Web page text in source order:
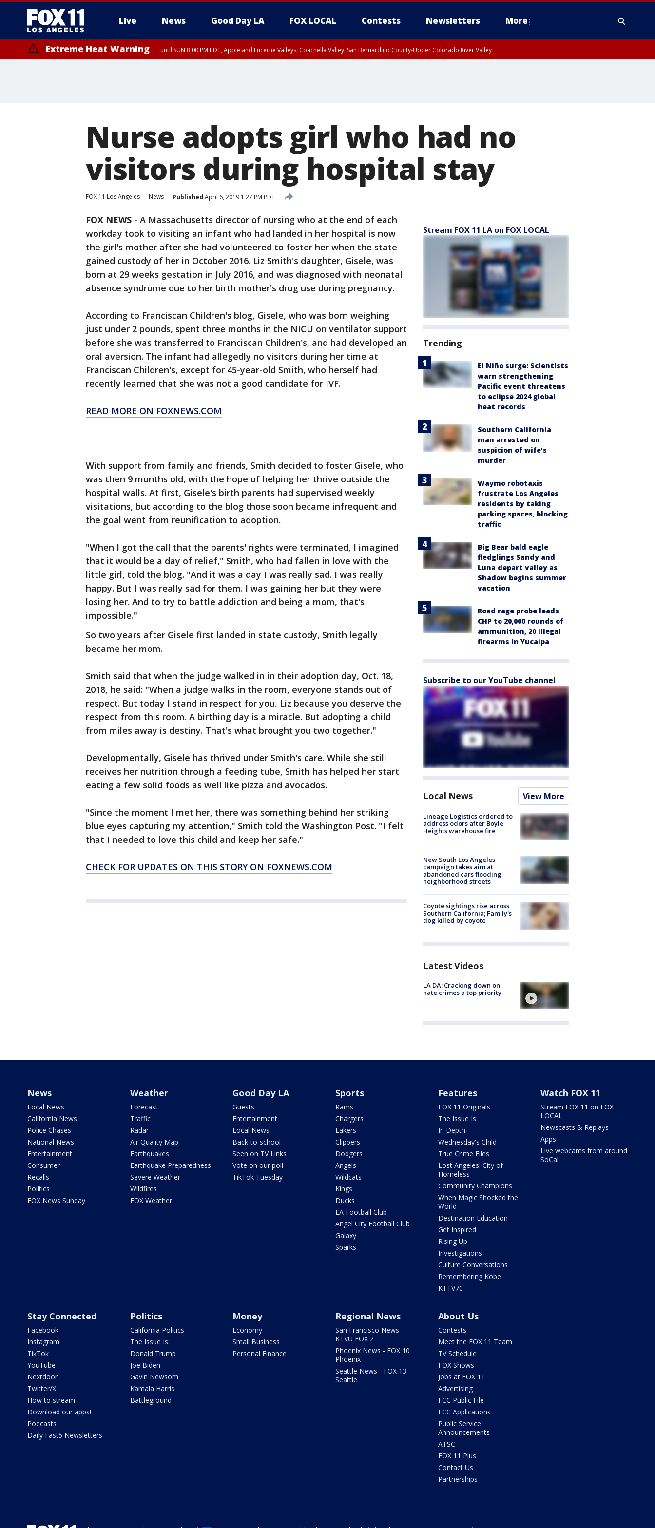
Live News Good Day LA FOX LOCAL Contests Newsletters More
Extreme Heat Warning until SUN 8:00 PM PDT, Apple and Lucerne Valleys, Coachella Valley, San Bernardino County-Upper Colorado River Valley
Nurse adopts girl who had no
visitors during hospital stay
FOX 11 Los Angeles News Published April 6, 2019 1:27 PM PDT
FOX NEWS - A Massachusetts director of nursing who at the end of each
workday took to visiting an infant who had landed in her hospital is now
the girl's mother after she had volunteered to foster her when the state
gained custody of her in October 2016. Liz Smith's daughter, Gisele, was
born at 29 weeks gestation in July 2016, and was diagnosed with neonatal
absence syndrome due to her birth mother's drug use during pregnancy.
According to Franciscan Children's blog, Gisele, who was born weighing
just under 2 pounds, spent three months in the NICU on ventilator support
before she was transferred to Franciscan Children's, and had developed an
oral aversion. The infant had allegedly no visitors during her time at
Franciscan Children's, except for 45-year-old Smith, who herself had
recently learned that she was not a good candidate for IVF.
READ MORE ON FOXNEWS.COM
With support from family and friends, Smith decided to foster Gisele, who
was then 9 months old, with the hope of helping her thrive outside the
hospital walls. At first, Gisele's birth parents had supervised weekly
visitations, but according to the blog those soon became infrequent and
the goal went from reunification to adoption.
"When I got the call that the parents' rights were terminated, I imagined
that it would be a day of relief," Smith, who had fallen in love with the
little girl, told the blog. "And it was a day I was really sad. I was really
happy. But I was really sad for them. I was gaining her but they were
losing her. And to try to battle addiction and being a mom, that's
impossible."
So two years after Gisele first landed in state custody, Smith legally
became her mom.
Smith said that when the judge walked in in their adoption day, Oct. 18,
2018, he said: "When a judge walks in the room, everyone stands out of
respect. But today I stand in respect for you, Liz because you deserve the
respect from this room. A birthing day is a miracle. But adopting a child
from miles away is destiny. That's what brought you two together."
Developmentally, Gisele has thrived under Smith's care. While she still
receives her nutrition through a feeding tube, Smith has helped her start
eating a few solid foods as well like pizza and avocados.
"Since the moment I met her, there was something behind her striking
blue eyes capturing my attention," Smith told the Washington Post. "I felt
that I needed to love this child and keep her safe."
CHECK FOR UPDATES ON THIS STORY ON FOXNEWS.COM
Stream FOX 11 LA on FOX LOCAL
Trending
El Niño surge: Scientists
warn strengthening
Pacific event threatens
to eclipse 2024 global
heat records
Southern California
man arrested on
suspicion of wife’s
murder
Waymo robotaxis
frustrate Los Angeles
residents by taking
parking spaces, blocking
traffic
Big Bear bald eagle
fledglings Sandy and
Luna depart valley as
Shadow begins summer
vacation
Road rage probe leads
CHP to 20,000 rounds of
ammunition, 20 illegal
firearms in Yucaipa
Subscribe to our YouTube channel
Local News View More
Lineage Logistics ordered to
address odors after Boyle
Heights warehouse fire
New South Los Angeles
campaign takes aim at
abandoned cars flooding
neighborhood streets
Coyote sightings rise across
Southern California; Family's
dog killed by coyote
Latest Videos
LA DA: Cracking down on
hate crimes a top priority
News
Local News
California News
Police Chases
National News
Entertainment
Consumer
Recalls
Politics
FOX News Sunday
Weather
Forecast
Traffic
Radar
Air Quality Map
Earthquakes
Earthquake Preparedness
Severe Weather
Wildfires
FOX Weather
Good Day LA
Guests
Entertainment
Local News
Back-to-school
Seen on TV Links
Vote on our poll
TikTok Tuesday
Sports
Rams
Chargers
Lakers
Clippers
Dodgers
Angels
Wildcats
Kings
Ducks
LA Football Club
Angel City Football Club
Galaxy
Sparks
Features
FOX 11 Originals
The Issue Is:
In Depth
Wednesday's Child
True Crime Files
Lost Angeles: City of
Homeless
Community Champions
When Magic Shocked the
World
Destination Education
Get Inspired
Rising Up
Investigations
Culture Conversations
Remembering Kobe
KTTV70
Watch FOX 11
Stream FOX 11 on FOX
LOCAL
Newscasts & Replays
Apps
Live webcams from around
SoCal
Stay Connected
Facebook
Instagram
TikTok
YouTube
Nextdoor
Twitter/X
How to stream
Download our apps!
Podcasts
Daily Fast5 Newsletters
Politics
California Politics
The Issue Is:
Donald Trump
Joe Biden
Gavin Newsom
Kamala Harris
Battleground
Money
Economy
Small Business
Personal Finance
Regional News
San Francisco News -
KTVU FOX 2
Phoenix News - FOX 10
Phoenix
Seattle News - FOX 13
Seattle
About Us
Contests
Meet the FOX 11 Team
TV Schedule
FOX Shows
Jobs at FOX 11
Advertising
FCC Public File
FCC Applications
Public Service
Announcements
ATSC
FOX 11 Plus
Contact Us
Partnerships